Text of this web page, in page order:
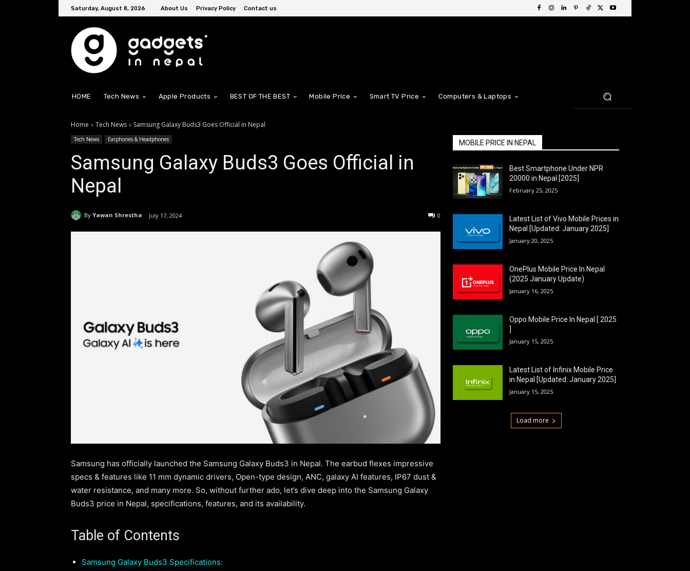
Saturday, August 8, 2026 About Us Privacy Policy Contact us
HOME Tech News Apple Products BEST OF THE BEST Mobile Price Smart TV Price Computers & Laptops
Home Tech News Samsung Galaxy Buds3 Goes Official in Nepal
Tech News Earphones & Headphones
Samsung Galaxy Buds3 Goes Official in
Nepal
By Yawan Shrestha July 17, 2024 0
Samsung has officially launched the Samsung Galaxy Buds3 in Nepal. The earbud flexes impressive
specs & features like 11 mm dynamic drivers, Open-type design, ANC, galaxy AI features, IP67 dust &
water resistance, and many more. So, without further ado, let’s dive deep into the Samsung Galaxy
Buds3 price in Nepal, specifications, features, and its availability.
Table of Contents
Samsung Galaxy Buds3 Specifications:
MOBILE PRICE IN NEPAL
Best Smartphone Under NPR
20000 in Nepal [2025]
February 25, 2025
Latest List of Vivo Mobile Prices in
Nepal [Updated: January 2025]
January 20, 2025
OnePlus Mobile Price In Nepal
(2025 January Update)
January 16, 2025
Oppo Mobile Price In Nepal [ 2025
]
January 15, 2025
Latest List of Infinix Mobile Price
in Nepal [Updated: January 2025]
January 15, 2025
Load more